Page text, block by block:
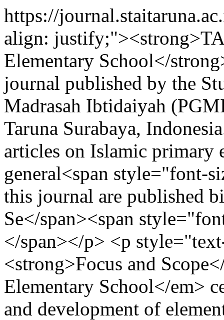
https://
align:
Elementary School</
journal published by the
Madrasah Ibtidaiyah
Taruna Surabaya,
articles on Islamic primary
general<span style="font-
this journal are published
Se</span><span
</span></p> <p
<strong>Focus and
Elementary School</em>
and development of